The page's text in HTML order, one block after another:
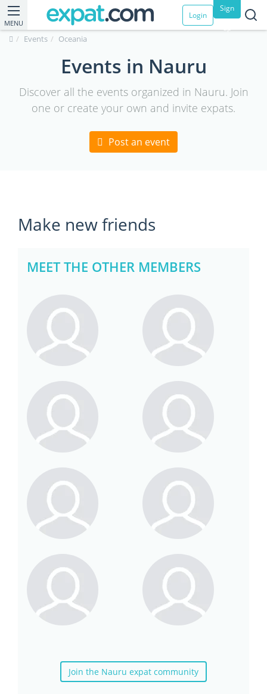
MENU
Login
Sign
up
Events Oceania
Events in Nauru
Discover all the events organized in Nauru. Join
one or create your own and invite expats.
Post an event
Make new friends
MEET THE OTHER MEMBERS
Join the Nauru expat community